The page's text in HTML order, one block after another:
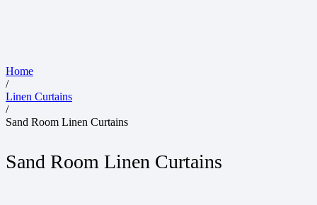
Home
/
Linen Curtains
/
Sand Room Linen Curtains
Sand Room Linen Curtains